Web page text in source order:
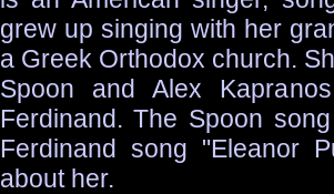
grew up singing with her
a Greek Orthodox church.
Spoon and Alex
Ferdinand. The Spoon
Ferdinand song "Eleanor
about her.